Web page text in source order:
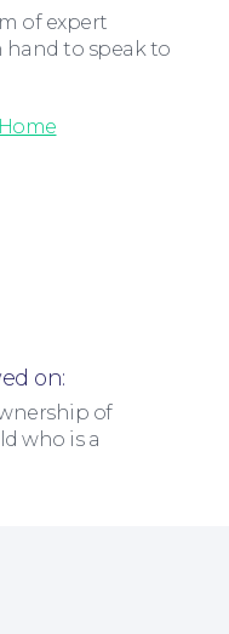
of expert
hand to speak to
on:
of
who is a